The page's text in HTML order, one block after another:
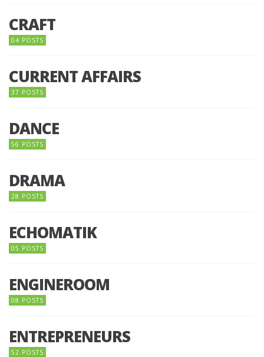
CRAFT
04 POSTS
CURRENT AFFAIRS
37 POSTS
DANCE
56 POSTS
DRAMA
28 POSTS
ECHOMATIK
05 POSTS
ENGINEROOM
08 POSTS
ENTREPRENEURS
52 POSTS